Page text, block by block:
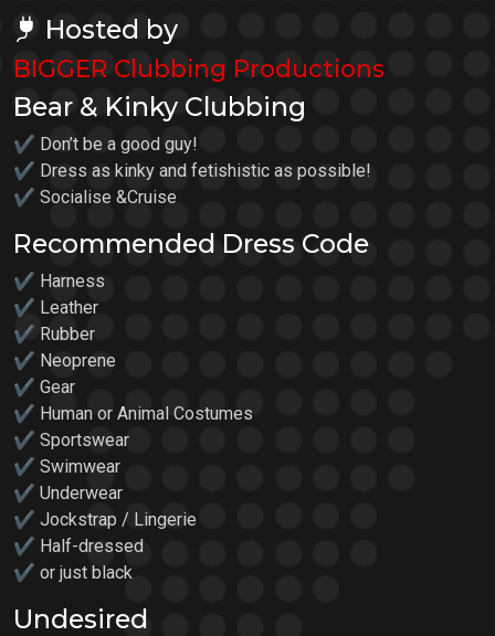
Hosted by
BIGGER Clubbing Productions
Bear & Kinky Clubbing
✔ Don’t be a good guy!
✔ Dress as kinky and fetishistic as possible!
✔ Socialise &Cruise
Recommended Dress Code
✔ Harness
✔ Leather
✔ Rubber
✔ Neoprene
✔ Gear
✔ Human or Animal Costumes
✔ Sportswear
✔ Swimwear
✔ Underwear
✔ Jockstrap / Lingerie
✔ Half-dressed
✔ or just black
Undesired